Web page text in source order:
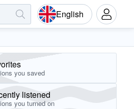
English
you saved
listened
you turned on